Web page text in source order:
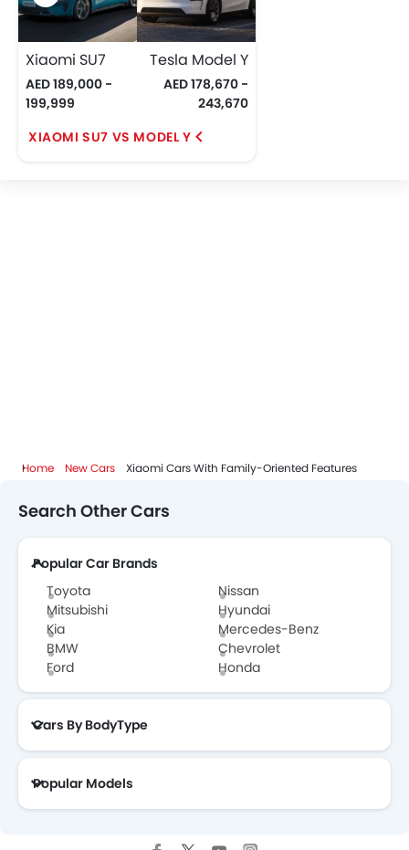
Xiaomi SU7
AED 189,000 -
199,999
Tesla Model Y
AED 178,670 -
243,670
XIAOMI SU7 VS MODEL Y
Home New Cars Xiaomi Cars With Family-Oriented Features
Search Other Cars
Popular Car Brands
Toyota
Nissan
Mitsubishi
Hyundai
Kia
Mercedes-Benz
BMW
Chevrolet
Ford
Honda
Cars By BodyType
Popular Models